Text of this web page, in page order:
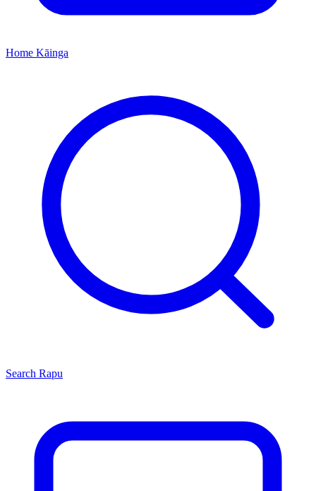
Home Kāinga
Search Rapu